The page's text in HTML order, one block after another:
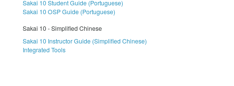
Sakai 10 Student Guide (Portuguese)
Sakai 10 OSP Guide (Portuguese)
Sakai 10 - Simplified Chinese
Sakai 10 Instructor Guide (Simplified Chinese)
Integrated Tools